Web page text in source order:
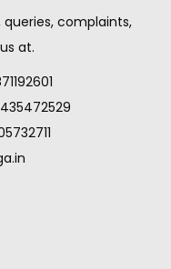
queries, complaints,
at.